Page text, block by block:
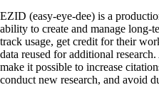
EZID (easy-eye-dee) is a
ability to create and manage long-
track usage, get credit for their
data reused for additional
make it possible to increase
conduct new research, and avoid